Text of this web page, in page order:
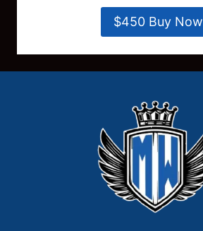
$450 Buy Now